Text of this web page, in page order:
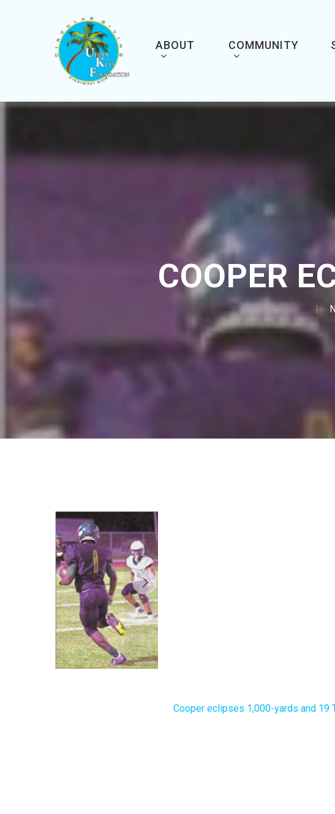
ABOUT COMMUNITY
COOPER
Cooper eclipses 1,000-yards and 19